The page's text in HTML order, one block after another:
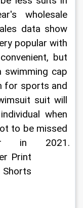
wholesale
data show
popular with
but
cap
for sports and
suit will
when
to be missed
in 2021.